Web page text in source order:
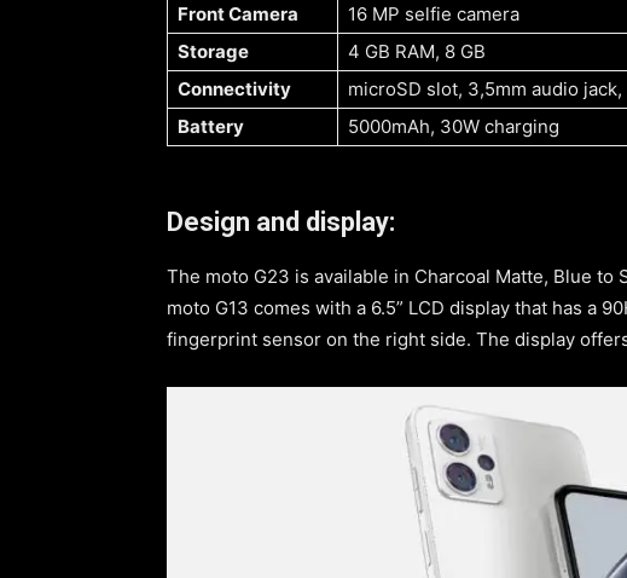
Front Camera
16 MP selfie camera
Storage
4 GB RAM, 8 GB
Connectivity
microSD slot, 3,5mm audio jack,
Battery
5000mAh, 30W charging
Design and display:
The moto G23 is available in Charcoal Matte, Blue to
moto G13 comes with a 6.5” LCD display that has a
fingerprint sensor on the right side. The display